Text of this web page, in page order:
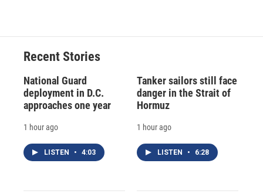
Recent Stories
National Guard
deployment in D.C.
approaches one year
1 hour ago
LISTEN • 4:03
Tanker sailors still face
danger in the Strait of
Hormuz
1 hour ago
LISTEN • 6:28